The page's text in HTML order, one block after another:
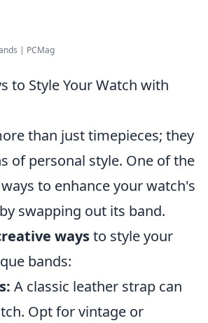
| PCMag
to Style Your Watch with
than just timepieces; they
of personal style. One of the
to enhance your watch's
swapping out its band.
waysto style your
bands:
A classic leather strap can
Opt for vintage or